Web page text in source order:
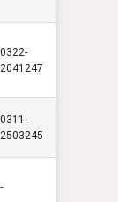
0322-
2041247
0311-
2503245
-